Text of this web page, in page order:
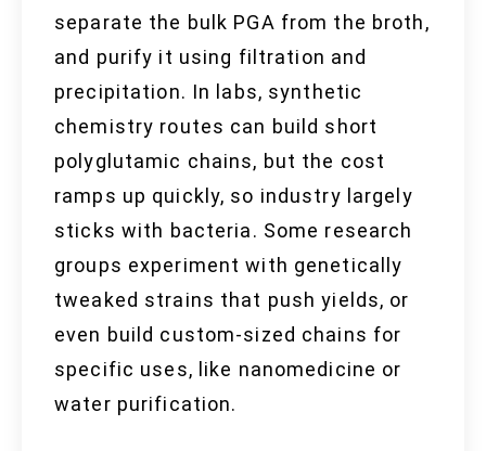
separate the bulk PGA from the broth,
and purify it using filtration and
precipitation. In labs, synthetic
chemistry routes can build short
polyglutamic chains, but the cost
ramps up quickly, so industry largely
sticks with bacteria. Some research
groups experiment with genetically
tweaked strains that push yields, or
even build custom-sized chains for
specific uses, like nanomedicine or
water purification.